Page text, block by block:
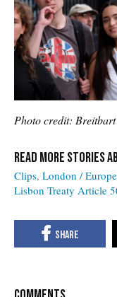
Photo credit:
Clips London / Europe
Lisbon Treaty Article